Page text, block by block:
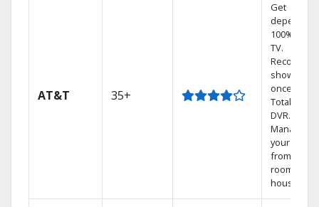
AT&T 35+
Get
100%
TV.
Record 4
shows at
once on
Total Home
DVR.
Manage
your DVR
from any
room in the
house.